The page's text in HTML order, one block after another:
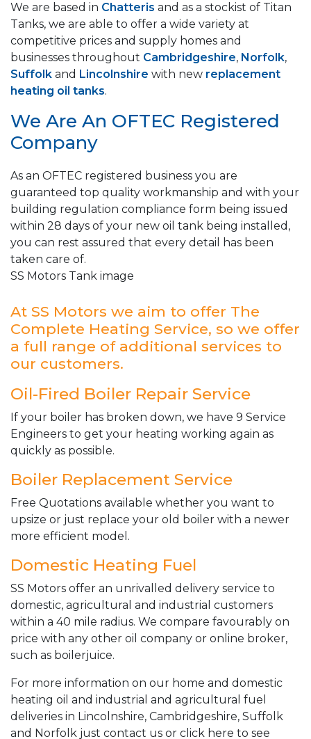
We are based in Chatteris and as a stockist of Titan
Tanks, we are able to offer a wide variety at
competitive prices and supply homes and
businesses throughout Cambridgeshire, Norfolk,
Suffolk and Lincolnshire with new replacement
heating oil tanks.
We Are An OFTEC Registered
Company
As an OFTEC registered business you are
guaranteed top quality workmanship and with your
building regulation compliance form being issued
within 28 days of your new oil tank being installed,
you can rest assured that every detail has been
taken care of.
SS Motors Tank image
At SS Motors we aim to offer The
Complete Heating Service, so we offer
a full range of additional services to
our customers.
Oil-Fired Boiler Repair Service
If your boiler has broken down, we have 9 Service
Engineers to get your heating working again as
quickly as possible.
Boiler Replacement Service
Free Quotations available whether you want to
upsize or just replace your old boiler with a newer
more efficient model.
Domestic Heating Fuel
SS Motors offer an unrivalled delivery service to
domestic, agricultural and industrial customers
within a 40 mile radius. We compare favourably on
price with any other oil company or online broker,
such as boilerjuice.
For more information on our home and domestic
heating oil and industrial and agricultural fuel
deliveries in Lincolnshire, Cambridgeshire, Suffolk
and Norfolk just contact us or click here to see